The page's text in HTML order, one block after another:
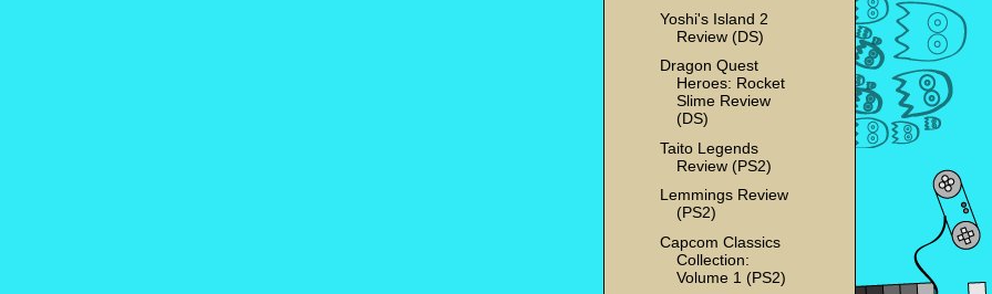
Yoshi's Island 2
Review (DS)
Dragon Quest
Heroes: Rocket
Slime Review
(DS)
Taito Legends
Review (PS2)
Lemmings Review
(PS2)
Capcom Classics
Collection:
Volume 1 (PS2)